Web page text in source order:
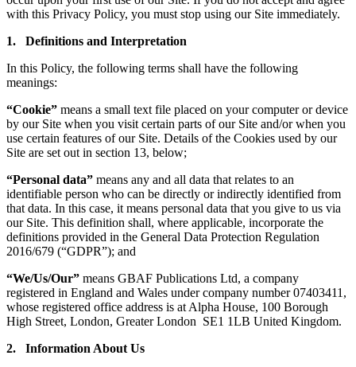
with this Privacy Policy, you must stop using our Site immediately.
1. Definitions and Interpretation
In this Policy, the following terms shall have the following
meanings:
“Cookie” means a small text file placed on your computer or device
by our Site when you visit certain parts of our Site and/or when you
use certain features of our Site. Details of the Cookies used by our
Site are set out in section 13, below;
“Personal data” means any and all data that relates to an
identifiable person who can be directly or indirectly identified from
that data. In this case, it means personal data that you give to us via
our Site. This definition shall, where applicable, incorporate the
definitions provided in the General Data Protection Regulation
2016/679 (“GDPR”); and
“We/Us/Our” means GBAF Publications Ltd, a company
registered in England and Wales under company number 07403411,
whose registered office address is at Alpha House, 100 Borough
High Street, London, Greater London SE1 1LB United Kingdom.
2. Information About Us